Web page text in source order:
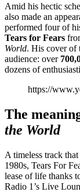
Amid his hectic
also made an
performed four of
Tears for Fears
World. His cover of
audience: over
dozens of
https://
The
the World
A timeless track
1980s, Tears For
lease of life thanks
Radio 1’s Live